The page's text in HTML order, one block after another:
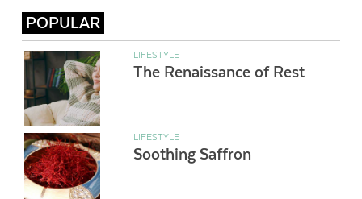
POPULAR
LIFESTYLE
The Renaissance of Rest
LIFESTYLE
Soothing Saffron